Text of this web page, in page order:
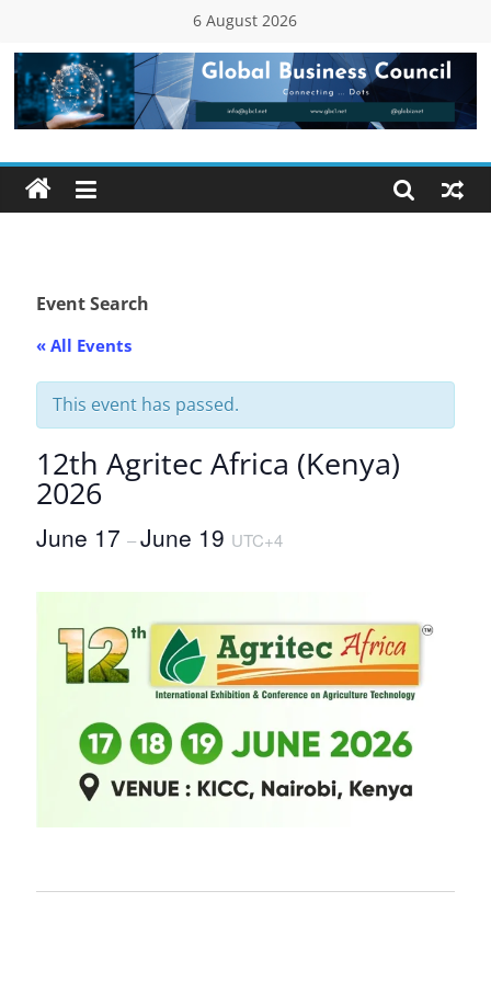
content
6 August 2026
Global
Business
(GBC)
Connecting
Dots
Event Search
« All Events
This event has passed.
12th Agritec Africa (Kenya)
2026
June 17–June 19 UTC+4